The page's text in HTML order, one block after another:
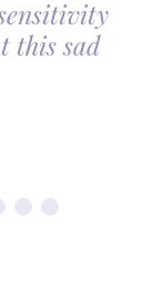
this sad